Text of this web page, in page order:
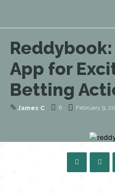
Reddybook:
App for
Betting
✎ James C 6 February 9,